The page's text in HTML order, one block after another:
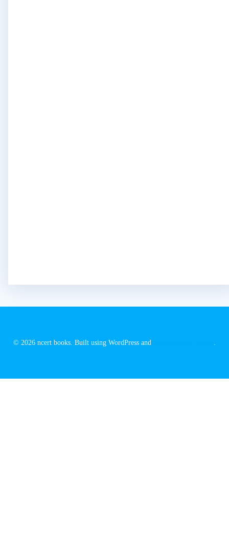
© 2026 ncert books. Built using WordPress and .